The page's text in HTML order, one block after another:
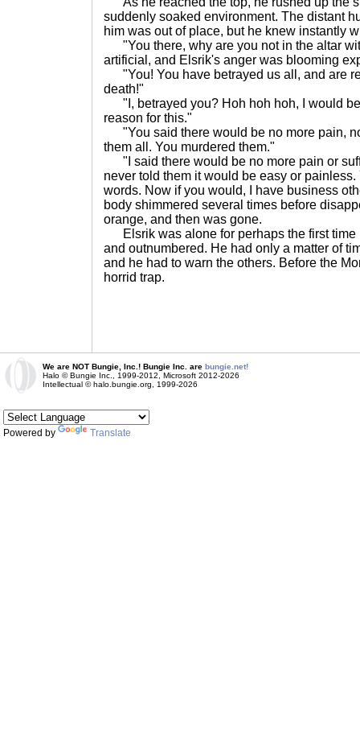
suddenly soaked environment. The distant
him was out of place, but he knew instantly
"You there, why are you not in the altar
artificial, and Elsrik's anger was blooming
"You! You have betrayed us all, and are
death!"
"I, betrayed you? Hoh hoh hoh, I would
reason for this."
"You said there would be no more pain,
them all. You murdered them."
"I said there would be no more pain or
never told them it would be easy or
words. Now if you would, I have business
body shimmered several times before
orange, and then was gone.
Elsrik was alone for perhaps the first time
and outnumbered. He had only a matter of
and he had to warn the others. Before the
horrid trap.
We are NOT Bungie, Inc.! Bungie Inc. are bungie.net!
Halo © Bungie Inc., 1999-2012, Microsoft 2012-2026
Intellectual © halo.bungie.org, 1999-2026
Powered by Translate